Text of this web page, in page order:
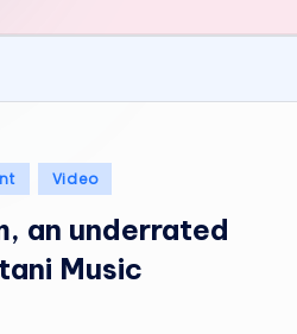
Video
an underrated
Music